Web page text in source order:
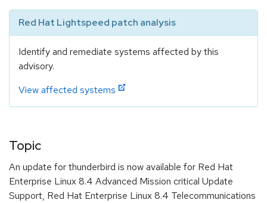
Red Hat Lightspeed patch analysis
Identify and remediate systems affected by this
advisory.
View affected systems
Topic
An update for thunderbird is now available for Red Hat
Enterprise Linux 8.4 Advanced Mission critical Update
Support, Red Hat Enterprise Linux 8.4 Telecommunications